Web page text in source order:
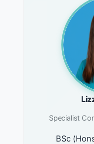
Specialist
BSc